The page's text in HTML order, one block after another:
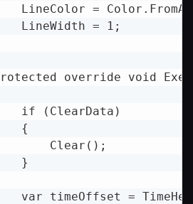
LineColor =
LineWidth = 1;
override void
if (ClearData)
{
Clear();
}
var timeOffset =